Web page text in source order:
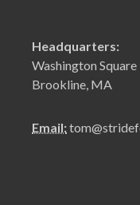
Headquarters:
Washington Square
Brookline, MA
Email: